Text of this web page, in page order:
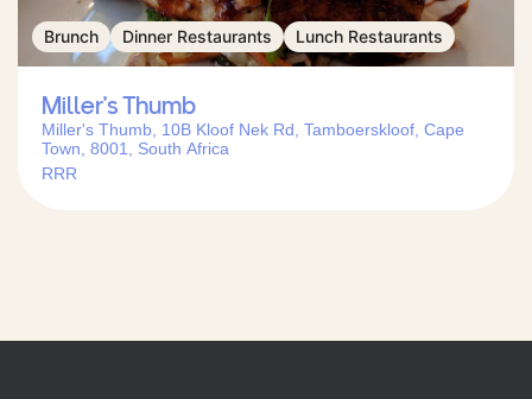
Brunch Dinner Restaurants Lunch Restaurants
Miller’s Thumb
Miller's Thumb, 10B Kloof Nek Rd, Tamboerskloof, Cape
Town, 8001, South Africa
RRR